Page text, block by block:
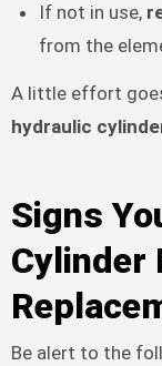
If not in use,
from the
A little effort
hydraulic
Signs
Cylinder
Be alert to the